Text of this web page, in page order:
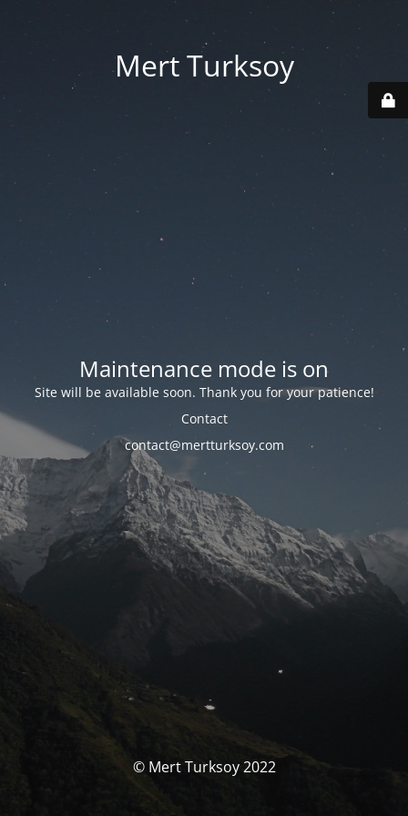
Mert Turksoy
Maintenance mode is on
Site will be available soon. Thank you for your patience!
Contact
contact@mertturksoy.com
© Mert Turksoy 2022